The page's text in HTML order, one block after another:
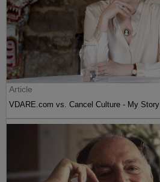
Article
VDARE.com vs. Cancel Culture - My Story